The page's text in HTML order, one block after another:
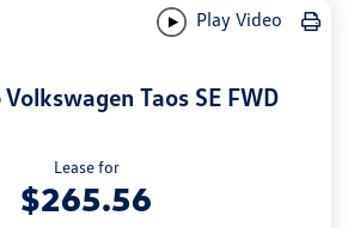
Play Video
Taos SE FWD
Lease for
$265.56